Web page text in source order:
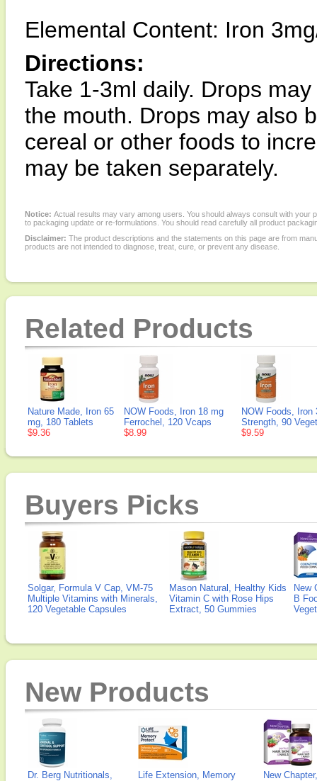
Elemental Content: Iron
Directions:
Take 1-3ml daily. Drops
the mouth. Drops may also
cereal or other foods to
may be taken separately.
Notice: Actual results may vary among users. You should always consult with
to packaging update or re-formulations. You should read carefully all product
Disclaimer: The product descriptions and the statements on this page are from
products are not intended to diagnose, treat, cure, or prevent any disease.
Related Products
Nature Made, Iron 65
mg, 180 Tablets
$9.36
NOW Foods, Iron 18 mg
Ferrochel, 120 Vcaps
$8.99
NOW Foods, Iron
Strength, 90
$9.59
Buyers Picks
Solgar, Formula V Cap, VM-75
Multiple Vitamins with Minerals,
120 Vegetable Capsules
Mason Natural, Healthy Kids
Vitamin C with Rose Hips
Extract, 50 Gummies
New
B
New Products
Dr. Berg Nutritionals,
Life Extension, Memory
New